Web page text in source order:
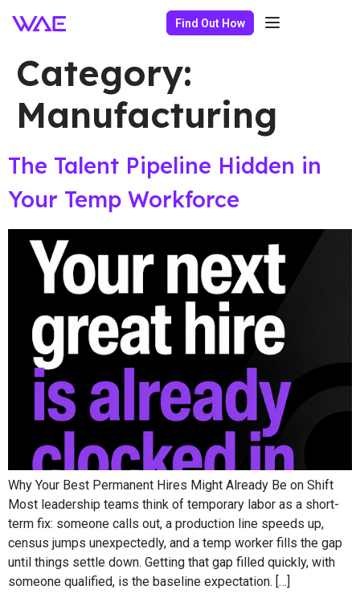
Find Out How
Category:
Manufacturing
The Talent Pipeline Hidden in
Your Temp Workforce
Why Your Best Permanent Hires Might Already Be on Shift
Most leadership teams think of temporary labor as a short-
term fix: someone calls out, a production line speeds up,
census jumps unexpectedly, and a temp worker fills the gap
until things settle down. Getting that gap filled quickly, with
someone qualified, is the baseline expectation. […]